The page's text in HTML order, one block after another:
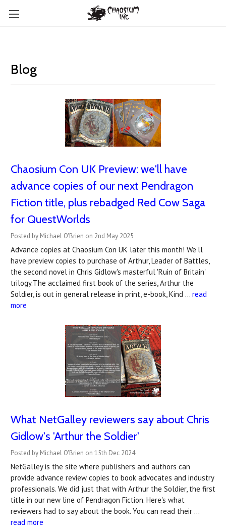
Blog
Chaosium Con UK Preview: we'll have
advance copies of our next Pendragon
Fiction title, plus rebadged Red Cow Saga
for QuestWorlds
Posted by Michael O'Brien on 2nd May 2025
Advance copies at Chaosium Con UK later this month! We'll
have preview copies to purchase of Arthur, Leader of Battles,
the second novel in Chris Gidlow's masterful 'Ruin of Britain'
trilogy.The acclaimed first book of the series, Arthur the
Soldier, is out in general release in print, e-book, Kind … read
more
What NetGalley reviewers say about Chris
Gidlow's 'Arthur the Soldier'
Posted by Michael O'Brien on 15th Dec 2024
NetGalley is the site where publishers and authors can
provide advance review copies to book advocates and industry
professionals. We did just that with Arthur the Soldier, the first
title in our new line of Pendragon Fiction. Here's what
reviewers had to say about the book. You can read their …
read more